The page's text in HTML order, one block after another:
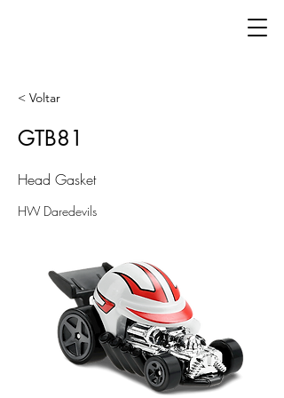
< Voltar
GTB81
Head Gasket
HW Daredevils